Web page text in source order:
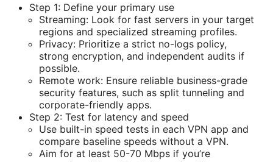
Step 1: Define your primary use
Streaming: Look for fast servers in your target
regions and specialized streaming profiles.
Privacy: Prioritize a strict no-logs policy,
strong encryption, and independent audits if
possible.
Remote work: Ensure reliable business-grade
security features, such as split tunneling and
corporate-friendly apps.
Step 2: Test for latency and speed
Use built-in speed tests in each VPN app and
compare baseline speeds without a VPN.
Aim for at least 50-70 Mbps if you’re